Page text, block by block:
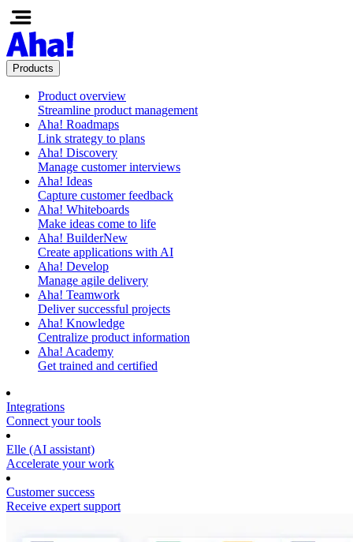
Products
Product overview
Streamline product management
Aha! Roadmaps
Link strategy to plans
Aha! Discovery
Manage customer interviews
Aha! Ideas
Capture customer feedback
Aha! Whiteboards
Make ideas come to life
Aha! BuilderNew
Create applications with AI
Aha! Develop
Manage agile delivery
Aha! Teamwork
Deliver successful projects
Aha! Knowledge
Centralize product information
Aha! Academy
Get trained and certified
Integrations
Connect your tools
Elle (AI assistant)
Accelerate your work
Customer success
Receive expert support